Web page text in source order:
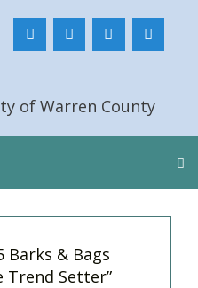
Barks & Bags
Trend Setter”